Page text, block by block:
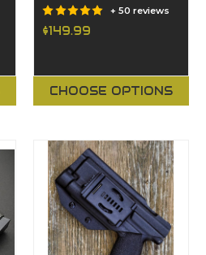
+ 50 reviews
$149.99
CHOOSE OPTIONS